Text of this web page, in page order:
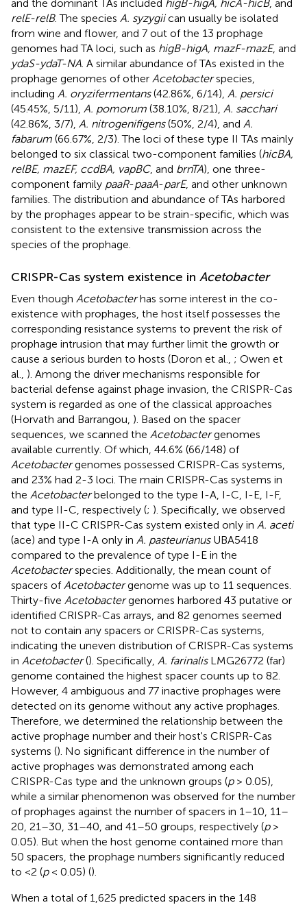
and the dominant TAs included higB-higA, hicA-hicB, and
relE-relB. The species A. syzygiican usually be isolated
from wine and flower, and 7 out of the 13 prophage
genomes had TA loci, such as higB-higA, mazF-mazE, and
ydaS-ydaT-NA . A similar abundance of TAs existed in the
prophage genomes of other Acetobacterspecies,
including A. oryzifermentans(42.86%, 6/14), A. persici
(45.45%, 5/11), A. pomorum (38.10%, 8/21), A. sacchari
(42.86%, 3/7), A. nitrogenifigens(50%, 2/4), and A.
fabarum (66.67%, 2/3). The loci of these type II TAs mainly
belonged to six classical two-component families (hicBA,
relBE, mazEF, ccdBA, vapBC, and brnTA), one three-
component family paaR-paaA-parE, and other unknown
families. The distribution and abundance of TAs harbored
by the prophages appear to be strain-specific, which was
consistent to the extensive transmission across the
species of the prophage.
CRISPR-Cas system existence in Acetobacter
Even though Acetobacterhas some interest in the co-
existence with prophages, the host itself possesses the
corresponding resistance systems to prevent the risk of
prophage intrusion that may further limit the growth or
cause a serious burden to hosts (Doron et al., ; Owen et
al., ). Among the driver mechanisms responsible for
bacterial defense against phage invasion, the CRISPR-Cas
system is regarded as one of the classical approaches
(Horvath and Barrangou, ). Based on the spacer
sequences, we scanned the Acetobactergenomes
available currently. Of which, 44.6% (66/148) of
Acetobactergenomes possessed CRISPR-Cas systems,
and 23% had 2-3 loci. The main CRISPR-Cas systems in
the Acetobacterbelonged to the type I-A, I-C, I-E, I-F,
and type II-C, respectively (; ). Specifically, we observed
that type II-C CRISPR-Cas system existed only in A. aceti
(ace) and type I-A only in A. pasteurianusUBA5418
compared to the prevalence of type I-E in the
Acetobacterspecies. Additionally, the mean count of
spacers of Acetobactergenome was up to 11 sequences.
Thirty-five Acetobactergenomes harbored 43 putative or
identified CRISPR-Cas arrays, and 82 genomes seemed
not to contain any spacers or CRISPR-Cas systems,
indicating the uneven distribution of CRISPR-Cas systems
in Acetobacter(). Specifically, A. farinalisLMG26772 (far)
genome contained the highest spacer counts up to 82.
However, 4 ambiguous and 77 inactive prophages were
detected on its genome without any active prophages.
Therefore, we determined the relationship between the
active prophage number and their host's CRISPR-Cas
systems (). No significant difference in the number of
active prophages was demonstrated among each
CRISPR-Cas type and the unknown groups (p> 0.05),
while a similar phenomenon was observed for the number
of prophages against the number of spacers in 1–10, 11–
20, 21–30, 31–40, and 41–50 groups, respectively (p>
0.05). But when the host genome contained more than
50 spacers, the prophage numbers significantly reduced
to <2 (p< 0.05) ().
When a total of 1,625 predicted spacers in the 148